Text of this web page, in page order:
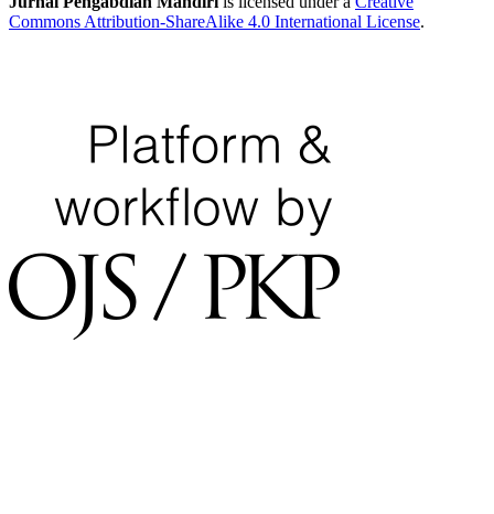
Commons Attribution-ShareAlike 4.0 International License.